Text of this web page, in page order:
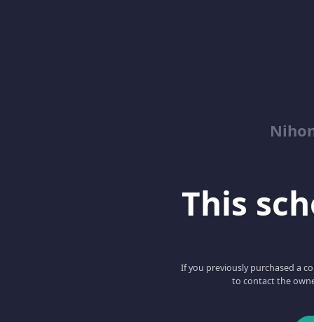
This
If you previously purchased a
to contact the